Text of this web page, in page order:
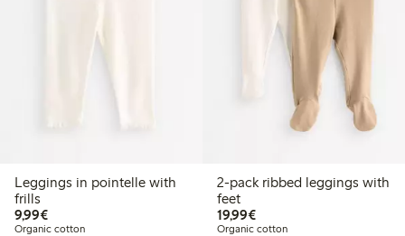
Leggings in pointelle with
frills
9,99€€ 9,99
Organic cotton
2-pack ribbed leggings with
feet
19,99€€ 19,99
Organic cotton